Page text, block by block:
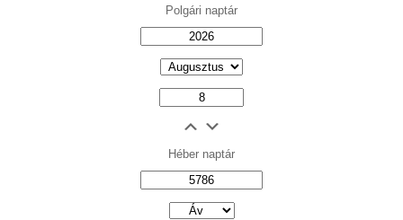
Polgári naptár
Héber naptár